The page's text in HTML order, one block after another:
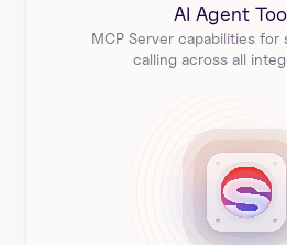
AI Agent
MCP Server capabilities for
calling across all